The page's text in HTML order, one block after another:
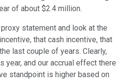
of about $2.4 million.
statement and look at the
that cash incentive, that
last couple of years. Clearly,
and our accrual effect there
standpoint is higher based on